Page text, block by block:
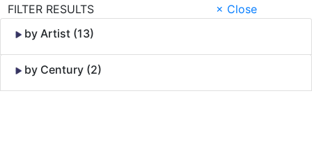
FILTER RESULTS
× Close
by Artist (13)
by Century (2)